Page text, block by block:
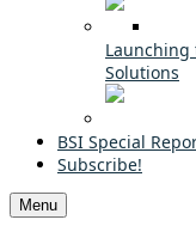
Launching
Solutions
BSI Special
Subscribe!
Menu